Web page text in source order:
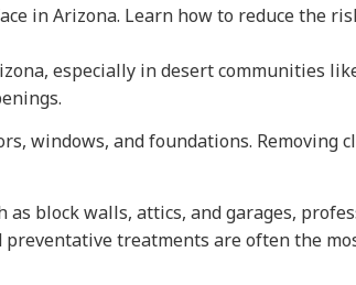
in Arizona. Learn how to reduce the
especially in desert communities
windows, and foundations.
block walls, attics, and garages,
treatments are often the